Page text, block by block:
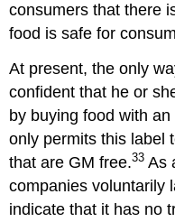
consumers that there
food is safe for
At present, the only
confident that he or
by buying food with an
only permits this label
that are GM free.33 As
companies voluntarily
indicate that it has no